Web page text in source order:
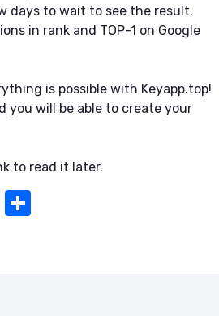
days to wait to see the result.
in rank and TOP-1 on Google
is possible with Keyapp.top!
you will be able to create your
to read it later.
Li